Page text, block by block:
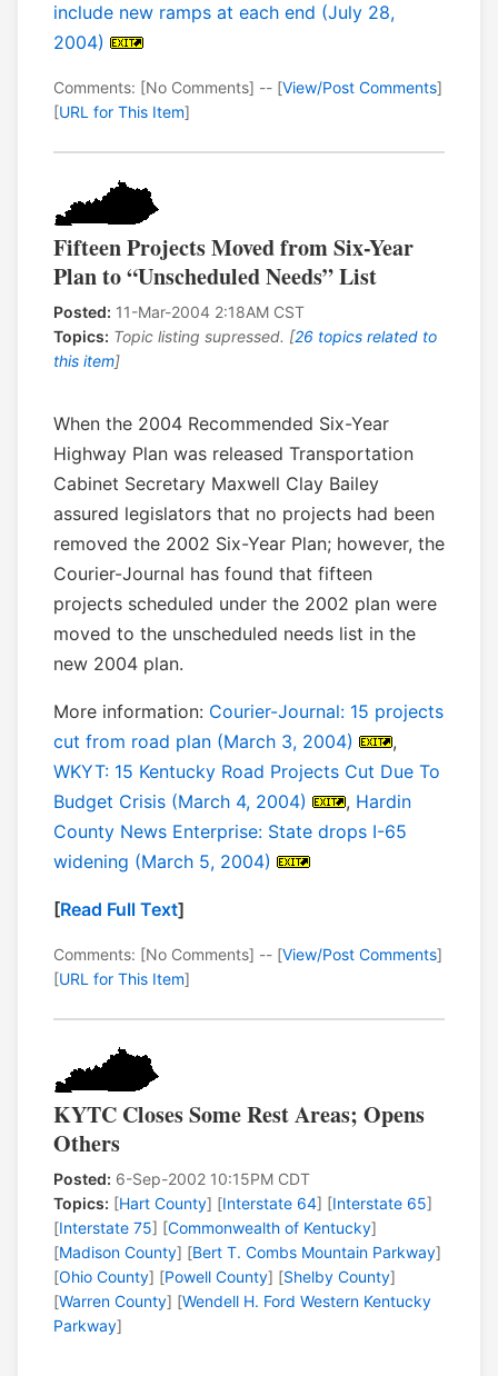
include new ramps at each end (July 28,
2004)
Comments: [No Comments] -- [View/Post Comments]
[URL for This Item]
Fifteen Projects Moved from Six-Year
Plan to “Unscheduled Needs” List
Posted: 11-Mar-2004 2:18AM CST
Topics: Topic listing supressed. [26 topics related to
this item]
When the 2004 Recommended Six-Year
Highway Plan was released Transportation
Cabinet Secretary Maxwell Clay Bailey
assured legislators that no projects had been
removed the 2002 Six-Year Plan; however, the
Courier-Journal has found that fifteen
projects scheduled under the 2002 plan were
moved to the unscheduled needs list in the
new 2004 plan.
More information: Courier-Journal: 15 projects
cut from road plan (March 3, 2004)
,
WKYT: 15 Kentucky Road Projects Cut Due To
Budget Crisis (March 4, 2004)
, Hardin
County News Enterprise: State drops I-65
widening (March 5, 2004)
[Read Full Text]
Comments: [No Comments] -- [View/Post Comments]
[URL for This Item]
KYTC Closes Some Rest Areas; Opens
Others
Posted: 6-Sep-2002 10:15PM CDT
Topics: [Hart County] [Interstate 64] [Interstate 65]
[Interstate 75] [Commonwealth of Kentucky]
[Madison County] [Bert T. Combs Mountain Parkway]
[Ohio County] [Powell County] [Shelby County]
[Warren County] [Wendell H. Ford Western Kentucky
Parkway]